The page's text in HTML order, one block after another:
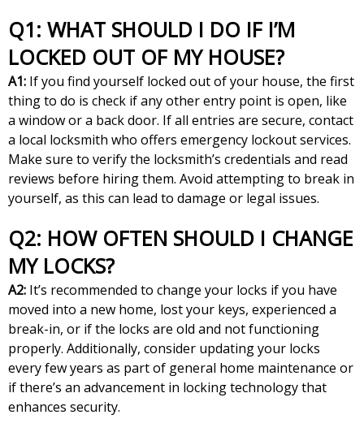
Q1: WHAT SHOULD I DO IF I’M
LOCKED OUT OF MY HOUSE?
A1: If you find yourself locked out of your house, the first
thing to do is check if any other entry point is open, like
a window or a back door. If all entries are secure, contact
a local locksmith who offers emergency lockout services.
Make sure to verify the locksmith’s credentials and read
reviews before hiring them. Avoid attempting to break in
yourself, as this can lead to damage or legal issues.
Q2: HOW OFTEN SHOULD I CHANGE
MY LOCKS?
A2: It’s recommended to change your locks if you have
moved into a new home, lost your keys, experienced a
break-in, or if the locks are old and not functioning
properly. Additionally, consider updating your locks
every few years as part of general home maintenance or
if there’s an advancement in locking technology that
enhances security.